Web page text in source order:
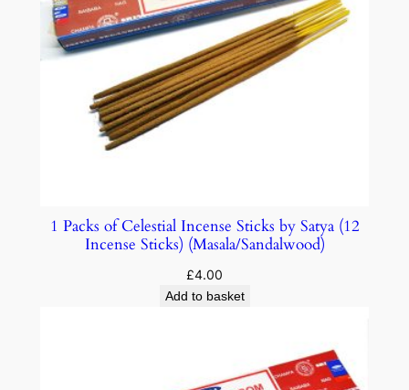
1 Packs of Celestial Incense Sticks by Satya (12
Incense Sticks) (Masala/Sandalwood)
£4.00
Add to basket